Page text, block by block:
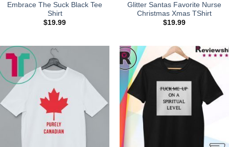
Embrace The Suck Black Tee
Shirt
$19.99
Glitter Santas Favorite Nurse
Christmas Xmas TShirt
$19.99